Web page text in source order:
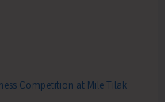
Competition at Mile Tilak